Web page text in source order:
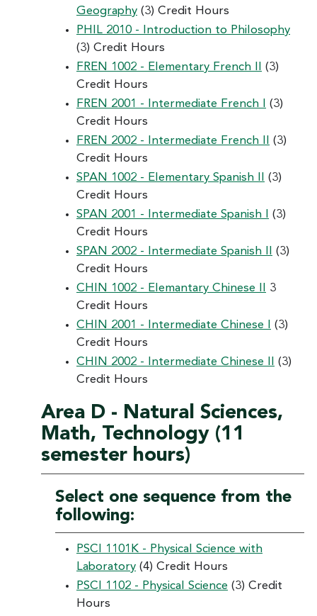
Geography (3) Credit Hours
PHIL 2010 - Introduction to Philosophy
(3) Credit Hours
FREN 1002 - Elementary French II
(3)
Credit Hours
FREN 2001 - Intermediate French I
(3)
Credit Hours
FREN 2002 - Intermediate French II
(3)
Credit Hours
SPAN 1002 - Elementary Spanish II
(3)
Credit Hours
SPAN 2001 - Intermediate Spanish I
(3)
Credit Hours
SPAN 2002 - Intermediate Spanish II
(3)
Credit Hours
CHIN 1002 - Elemantary Chinese II
3
Credit Hours
CHIN 2001 - Intermediate Chinese I
(3)
Credit Hours
CHIN 2002 - Intermediate Chinese II
(3)
Credit Hours
Area D - Natural Sciences,
Math, Technology (11
semester hours)
Select one sequence from the
following:
PSCI 1101K - Physical Science with
Laboratory (4) Credit Hours
PSCI 1102 - Physical Science (3) Credit
Hours